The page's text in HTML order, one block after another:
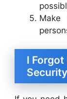
I